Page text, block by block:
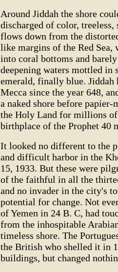
Around Jiddah the shore
discharged of color, treeless,
flows down from the
like margins of the Red Sea,
into coral bottoms and
deepening waters mottled in
emerald, finally blue. Jiddah
Mecca since the year 648,
a naked shore before
the Holy Land for millions
birthplace of the Prophet 40
It looked no different to the
and difficult harbor in the
15, 1933. But these were
of the faithful in all the
and no invader in the city's
potential for change. Not
of Yemen in 24 B. C, had
from the inhospitable
timeless shore. The
the British who shelled it in
buildings, but changed